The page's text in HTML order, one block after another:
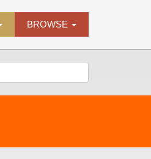
BROWSE